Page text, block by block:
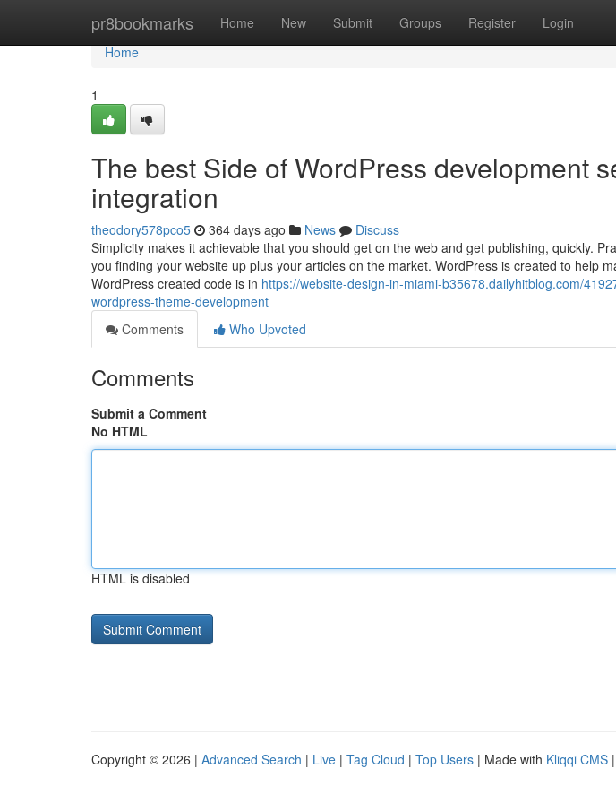
pr8bookmarks Home New Submit Groups Register Login
Home
Home
1
The best Side of WordPress development
integration
theodory578pco5 364 days ago News
Discuss
Simplicity makes it achievable that you should get on the web and get publishing, quickly.
you finding your website up plus your articles on the market. WordPress is created to help
WordPress created code is in https://website-design-in-miami-b35678.dailyhitblog.com/
wordpress-theme-development
Comments
Who Upvoted
Comments
Submit a Comment
No HTML
HTML is disabled
Copyright © 2026 | Advanced Search | Live | Tag Cloud | Top Users | Made with Kliqqi CMS |